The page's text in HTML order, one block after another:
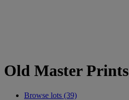
Old Master Prints
Browse lots (39)